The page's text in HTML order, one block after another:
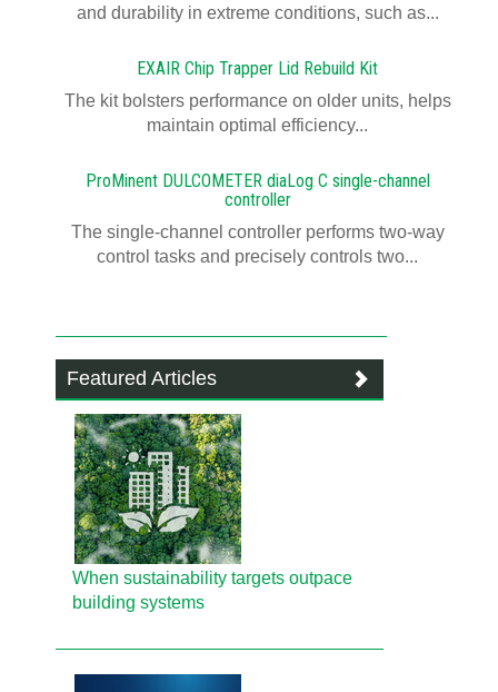
and durability in extreme conditions, such as...
EXAIR Chip Trapper Lid Rebuild Kit
The kit bolsters performance on older units, helps
maintain optimal efficiency...
ProMinent DULCOMETER diaLog C single-channel
controller
The single-channel controller performs two-way
control tasks and precisely controls two...
Featured Articles
When sustainability targets outpace
building systems